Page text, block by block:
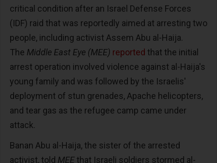
critical condition after an Israel Defense Forces
(IDF) raid that was reportedly aimed at arresting two
people, including activist Assem Abu al-Haija.
The Middle East Eye (MEE) reported that the initial
arrest operation involved violence against al-Haija's
young family and was followed by the Israelis'
deployment of stun grenades, Apache helicopters,
and tear gas as the refugee camp came under
attack.
Banan Abu al-Haija, the sister of the arrested
activist, told MEEthat Israeli soldiers stormed al-